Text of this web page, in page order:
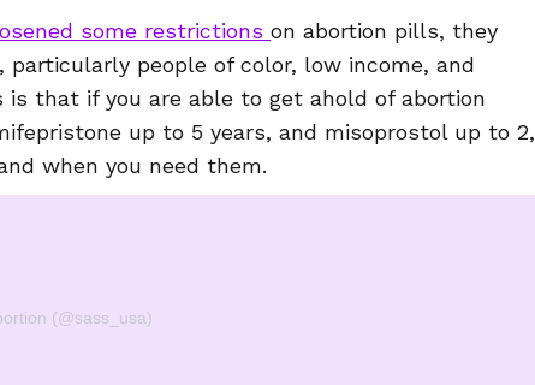
some restrictions on abortion pills, they
particularly people of color, low income, and
is that if you are able to get ahold of abortion
up to 5 years, and misoprostol up to 2,
when you need them.
(@sass_usa)